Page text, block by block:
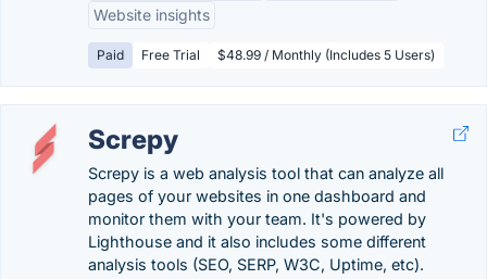
Website insights
Paid Free Trial $48.99 / Monthly (Includes 5 Users)
Screpy
Screpy is a web analysis tool that can analyze all
pages of your websites in one dashboard and
monitor them with your team. It's powered by
Lighthouse and it also includes some different
analysis tools (SEO, SERP, W3C, Uptime, etc).